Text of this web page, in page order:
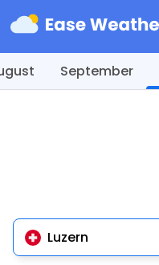
September
Luzern